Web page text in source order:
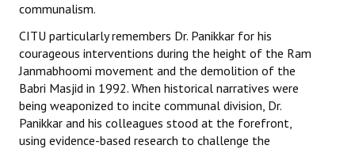
Worker - Peasant
Fraternal Trade Unions
Mass Organisations
Jan Ekta Jan Adhikari Andolan
communalism.
CITU particularly remembers Dr. Panikkar for his
courageous interventions during the height of the Ram
Janmabhoomi movement and the demolition of the
Babri Masjid in 1992. When historical narratives were
being weaponized to incite communal division, Dr.
Panikkar and his colleagues stood at the forefront,
using evidence-based research to challenge the